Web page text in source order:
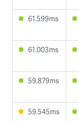
61.599ms
61.003ms
59.879ms
59.545ms